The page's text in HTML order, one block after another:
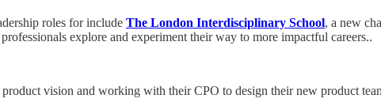
roles for include The London Interdisciplinary School, a new
explore and experiment their way to more impactful careers..
vision and working with their CPO to design their new product